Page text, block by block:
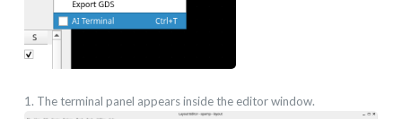
1. The terminal panel appears inside the editor window.